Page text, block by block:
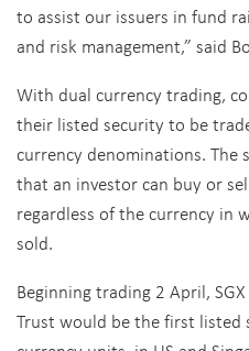
to assist our issuers in fund
and risk management,” said
With dual currency trading,
their listed security to be
currency denominations. The
that an investor can buy or
regardless of the currency in
sold.
Beginning trading 2 April,
Trust would be the first listed